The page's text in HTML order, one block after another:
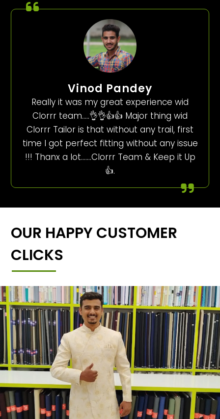
Vinod Pandey
Really it was my great experience wid
Clorrr team…..👌👌👍👍 Major thing wid
Clorrr Tailor is that without any trail, first
time I got perfect fitting without any issue
!!! Thanx a lot…….Clorrr Team & Keep it Up
👍.
OUR HAPPY CUSTOMER
CLICKS